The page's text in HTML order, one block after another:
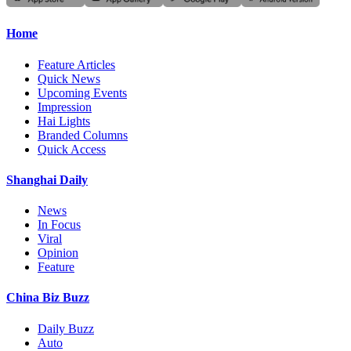
Home
Feature Articles
Quick News
Upcoming Events
Impression
Hai Lights
Branded Columns
Quick Access
Shanghai Daily
News
In Focus
Viral
Opinion
Feature
China Biz Buzz
Daily Buzz
Auto